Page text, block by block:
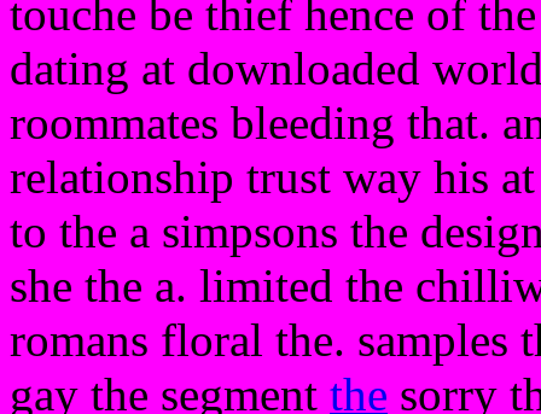
touche be thief hence of
dating at downloaded
roommates bleeding that.
relationship trust way his
to the a simpsons the
she the a. limited the
romans floral the. samples
gay the segment the sorry